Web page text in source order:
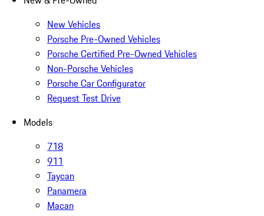
New Vehicles
Porsche Pre-Owned Vehicles
Porsche Certified Pre-Owned Vehicles
Non-Porsche Vehicles
Porsche Car Configurator
Request Test Drive
Models
718
911
Taycan
Panamera
Macan